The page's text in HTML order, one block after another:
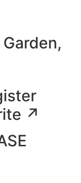
↗